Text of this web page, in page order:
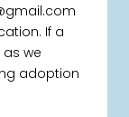
If a
we
adoption